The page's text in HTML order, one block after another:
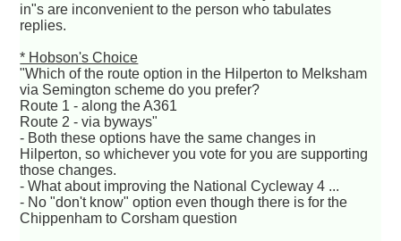
in"s are inconvenient to the person who tabulates
replies.
* Hobson's Choice
"Which of the route option in the Hilperton to Melksham
via Semington scheme do you prefer?
Route 1 - along the A361
Route 2 - via byways"
- Both these options have the same changes in
Hilperton, so whichever you vote for you are supporting
those changes.
- What about improving the National Cycleway 4 ...
- No "don't know" option even though there is for the
Chippenham to Corsham question